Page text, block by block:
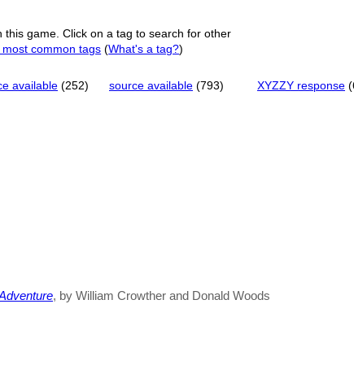
game. Click on a tag to search for other
most common tags (What's a tag?)
available (252) source available (793) XYZZY response
, by William Crowther and Donald Woods